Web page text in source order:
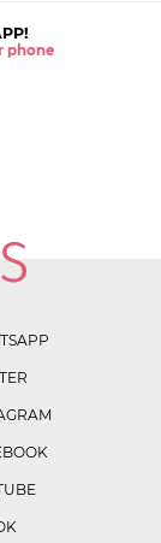
phone